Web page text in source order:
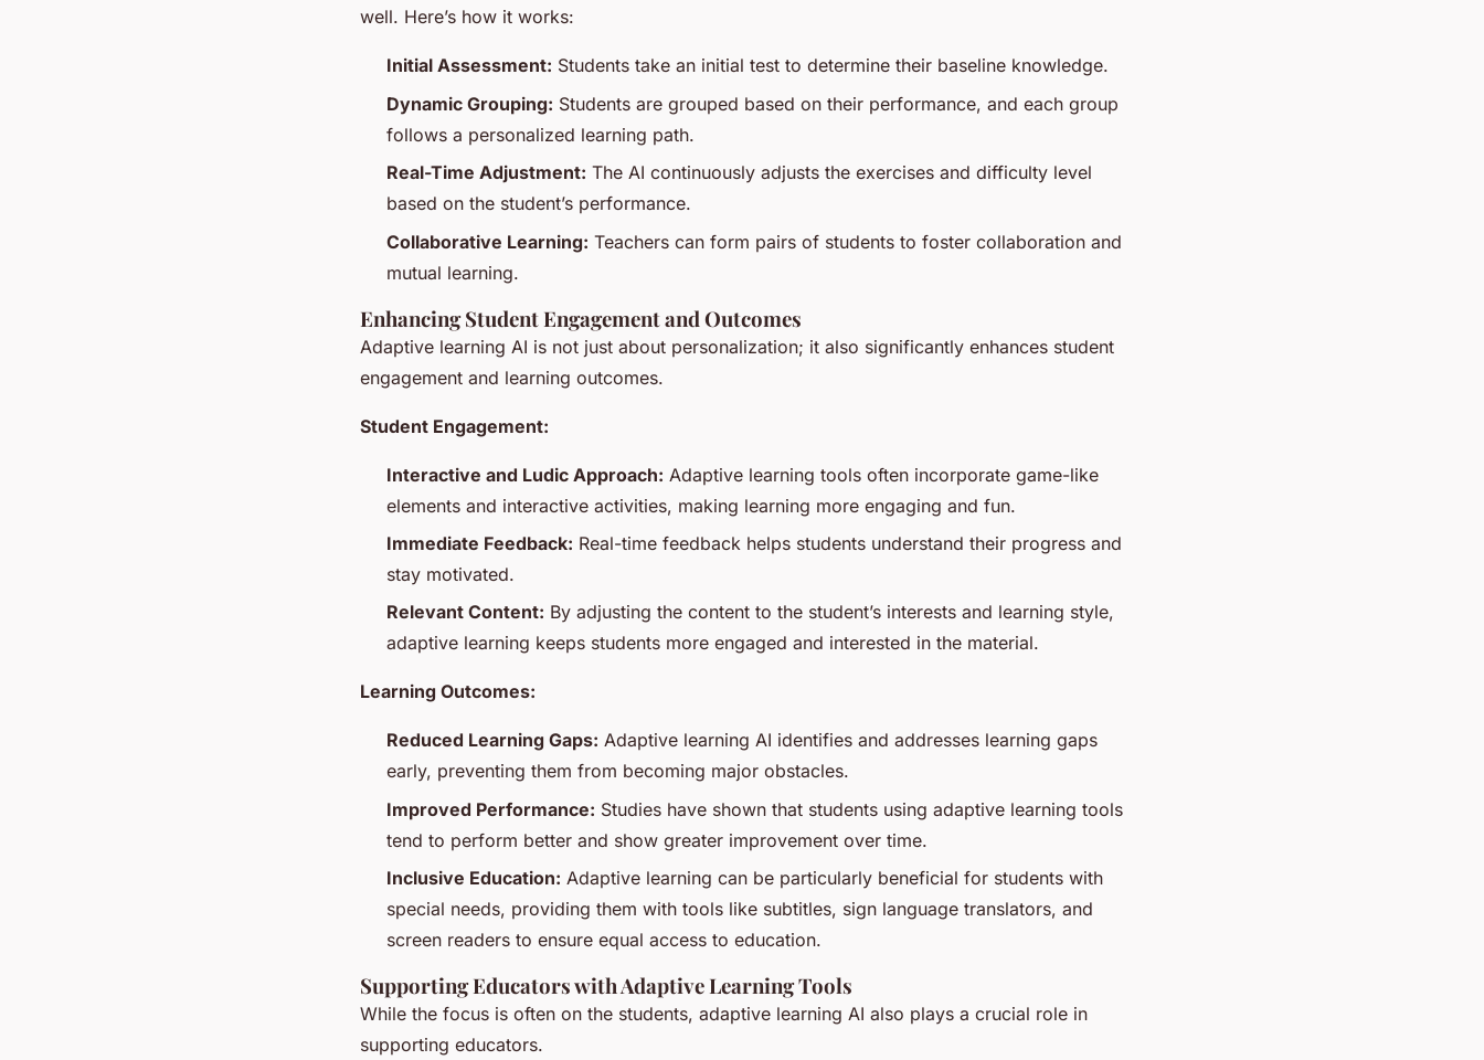
well. Here’s how it works:
Initial Assessment: Students take an initial test to determine their baseline knowledge.
Dynamic Grouping: Students are grouped based on their performance, and each group
follows a personalized learning path.
Real-Time Adjustment: The AI continuously adjusts the exercises and difficulty level
based on the student’s performance.
Collaborative Learning: Teachers can form pairs of students to foster collaboration and
mutual learning.
Enhancing Student Engagement and Outcomes
Adaptive learning AI is not just about personalization; it also significantly enhances student
engagement and learning outcomes.
Student Engagement:
Interactive and Ludic Approach: Adaptive learning tools often incorporate game-like
elements and interactive activities, making learning more engaging and fun.
Immediate Feedback: Real-time feedback helps students understand their progress and
stay motivated.
Relevant Content: By adjusting the content to the student’s interests and learning style,
adaptive learning keeps students more engaged and interested in the material.
Learning Outcomes:
Reduced Learning Gaps: Adaptive learning AI identifies and addresses learning gaps
early, preventing them from becoming major obstacles.
Improved Performance: Studies have shown that students using adaptive learning tools
tend to perform better and show greater improvement over time.
Inclusive Education: Adaptive learning can be particularly beneficial for students with
special needs, providing them with tools like subtitles, sign language translators, and
screen readers to ensure equal access to education.
Supporting Educators with Adaptive Learning Tools
While the focus is often on the students, adaptive learning AI also plays a crucial role in
supporting educators.